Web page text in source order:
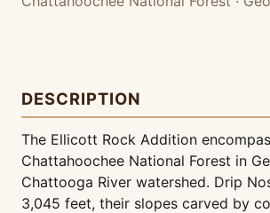
DESCRIPTION
The Ellicott Rock Addition
Chattahoochee National Forest in
Chattooga River watershed. Drip
3,045 feet, their slopes carved by